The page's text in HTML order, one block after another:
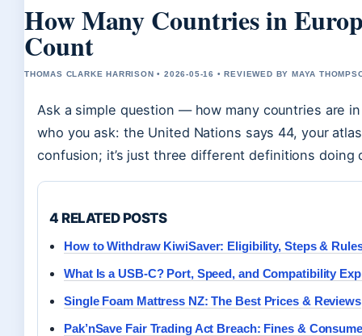
How Many Countries in
Count
THOMAS CLARKE HARRISON • 2026-05-16 • REVIEWED BY MAYA
Ask a simple question — how many countries are
who you ask: the United Nations says 44, your
confusion; it’s just three different definitions doing
4 RELATED POSTS
How to Withdraw KiwiSaver: Eligibility, Steps &
What Is a USB-C? Port, Speed, and Compatibility
Single Foam Mattress NZ: The Best Prices & Reviews
Pak’nSave Fair Trading Act Breach: Fines &